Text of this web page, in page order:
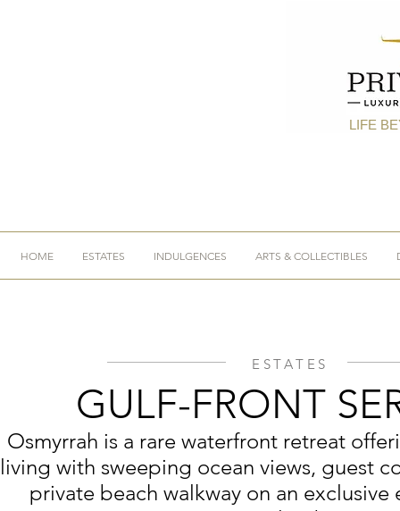
LIFE
HOME ESTATES INDULGENCES ARTS & COLLECTIBLES
ESTATES
GULF-FRONT
Osmyrrah is a rare waterfront retreat
living with sweeping ocean views, guest
private beach walkway on an